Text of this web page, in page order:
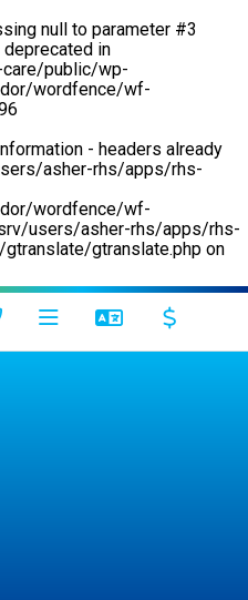
null to parameter #3
in
public/wp-
wordfence/wf-
- headers already
asher-rhs/apps/rhs-
wordfence/wf-
users/asher-rhs/apps/rhs-
gtranslate.php on